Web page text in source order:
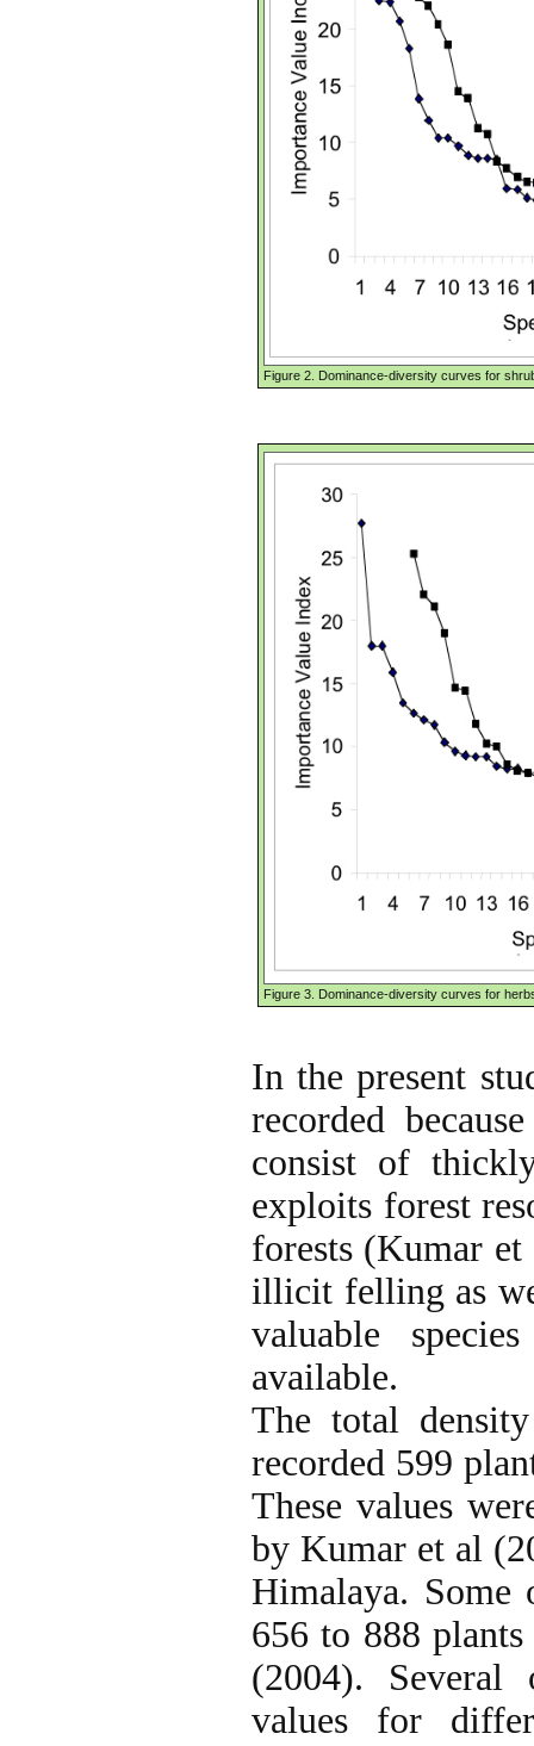
Figure 2. Dominance-diversity curves for
Figure 3. Dominance-diversity curves for
In the present
recorded
consist of
exploits forest
forests (Kumar
illicit felling as
valuable
available.
The total
recorded 599
These values
by Kumar et al
Himalaya. Some
656 to 888
(2004). Several
values for